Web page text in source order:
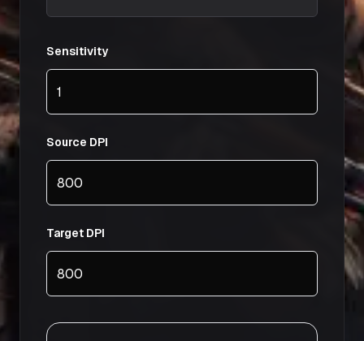
Sensitivity
Source DPI
Target DPI